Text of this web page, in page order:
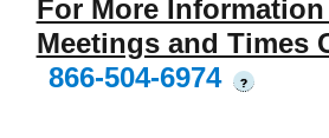
For More
Meetings and Times
866-504-6974
?